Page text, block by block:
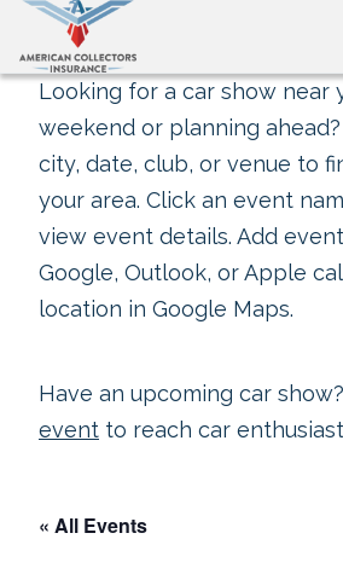
Looking for a car show near
weekend or planning
city, date, club, or venue to
your area. Click an event
view event details. Add
Google, Outlook, or Apple
location in Google Maps.
Have an upcoming car show?
event to reach car
« All Events